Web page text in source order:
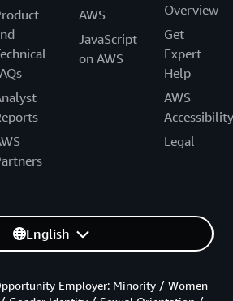
AWS
JavaScript
on AWS
Overview
Get
Expert
Help
AWS
Accessibility
Legal
English
Employer: Minority / Women